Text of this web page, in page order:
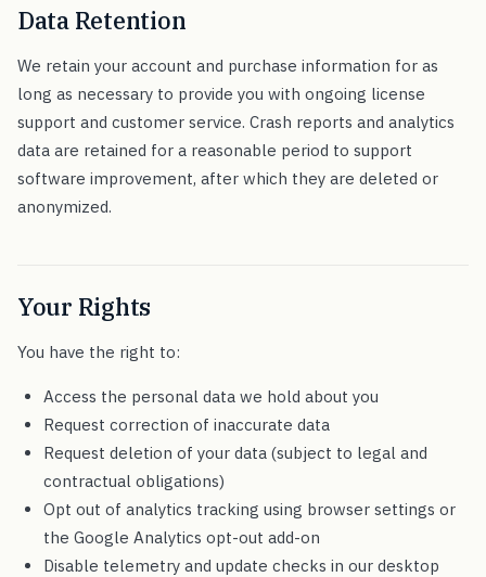
Data Retention
We retain your account and purchase information for as
long as necessary to provide you with ongoing license
support and customer service. Crash reports and analytics
data are retained for a reasonable period to support
software improvement, after which they are deleted or
anonymized.
Your Rights
You have the right to:
Access the personal data we hold about you
Request correction of inaccurate data
Request deletion of your data (subject to legal and
contractual obligations)
Opt out of analytics tracking using browser settings or
the Google Analytics opt-out add-on
Disable telemetry and update checks in our desktop